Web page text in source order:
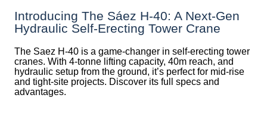
Introducing The Sáez H‑40: A Next‑Gen
Hydraulic Self‑Erecting Tower Crane
The Saez H-40 is a game-changer in self-erecting tower
cranes. With 4-tonne lifting capacity, 40m reach, and
hydraulic setup from the ground, it’s perfect for mid-rise
and tight-site projects. Discover its full specs and
advantages.